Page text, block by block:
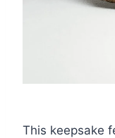
This keepsake